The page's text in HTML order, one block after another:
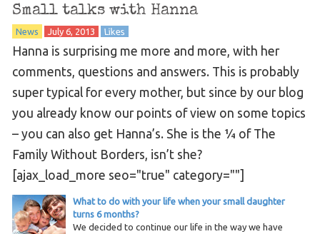
Small talks with Hanna
News July 6, 2013 Likes
Hanna is surprising me more and more, with her
comments, questions and answers. This is probably
super typical for every mother, but since by our blog
you already know our points of view on some topics
– you can also get Hanna’s. She is the ¼ of The
Family Without Borders, isn’t she?
[ajax_load_more seo="true" category=""]
What to do with your life when your small daughter
turns 6 months?
We decided to continue our life in the way we have